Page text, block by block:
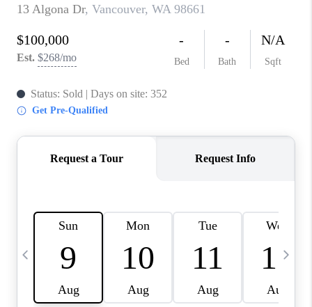
REVIEWS
CAREERS
ABOUT PLACE
CONNECT